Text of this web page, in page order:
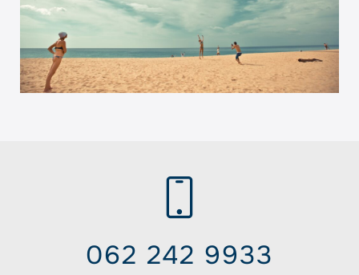
062 242 9933